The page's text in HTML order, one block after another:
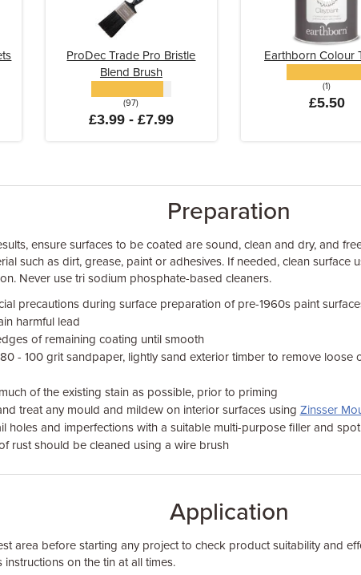
ProDec Trade Pro Bristle
Blend Brush
(97)
£3.99 - £7.99
Earthborn Colour
(1)
£5.50
Preparation
ensure surfaces to be coated are sound, clean and dry, and
such as dirt, grease, paint or adhesives. If needed, clean surface
Never use tri sodium phosphate-based cleaners.
precautions during surface preparation of pre-1960s paint
harmful lead
of remaining coating until smooth
- 100 grit sandpaper, lightly sand exterior timber to remove
of the existing stain as possible, prior to priming
treat any mould and mildew on interior surfaces using Zinsser
holes and imperfections with a suitable multi-purpose filler and
rust should be cleaned using a wire brush
Application
area before starting any project to check product suitability and
instructions on the tin at all times.